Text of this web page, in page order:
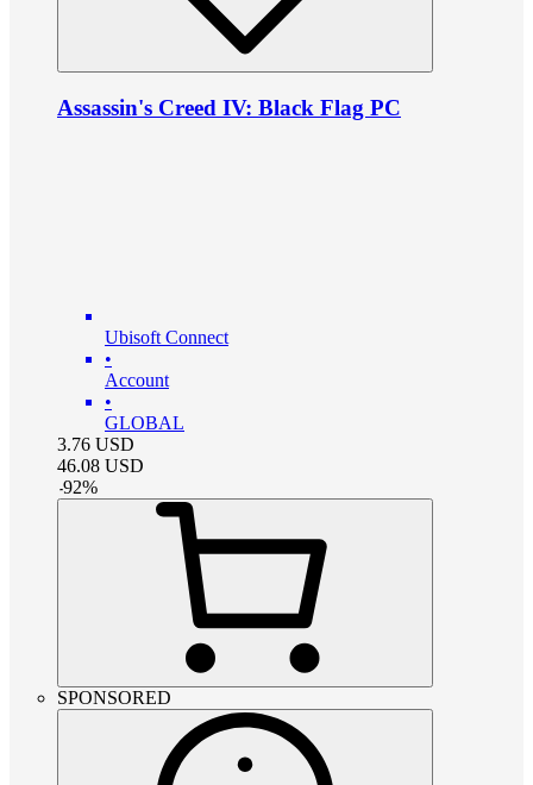
Assassin's Creed IV: Black Flag PC
Ubisoft Connect
•
Account
•
GLOBAL
3.76 USD
46.08 USD
-92%
SPONSORED